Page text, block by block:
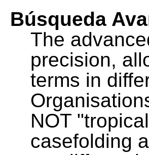
Búsqueda
The
precision,
terms in
NOT
casefolding